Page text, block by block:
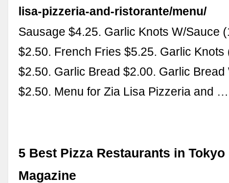
lisa-pizzeria-and-ristorante/menu/
Sausage $4.25. Garlic Knots W/Sauce
$2.50. French Fries $5.25. Garlic Knots
$2.50. Garlic Bread $2.00. Garlic
$2.50. Menu for Zia Lisa Pizzeria and …
5 Best Pizza Restaurants in Tokyo
Magazine